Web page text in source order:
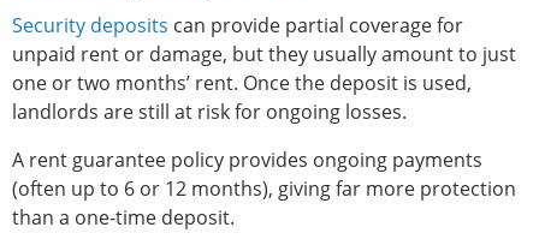
Security deposits can provide partial coverage for
unpaid rent or damage, but they usually amount to just
one or two months’ rent. Once the deposit is used,
landlords are still at risk for ongoing losses.
A rent guarantee policy provides ongoing payments
(often up to 6 or 12 months), giving far more protection
than a one-time deposit.